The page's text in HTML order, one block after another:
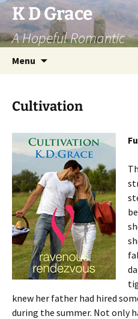
Skip
to
content
K D Grace
A Hopeful Romantic
Menu
Cultivation
knew her father had hired
during the summer. Not only